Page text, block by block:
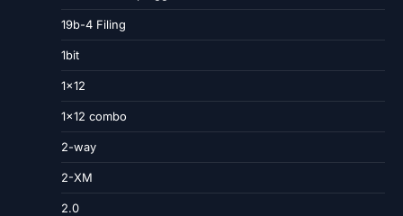
19b-4 Filing
1bit
1×12
1×12 combo
2-way
2-XM
2.0